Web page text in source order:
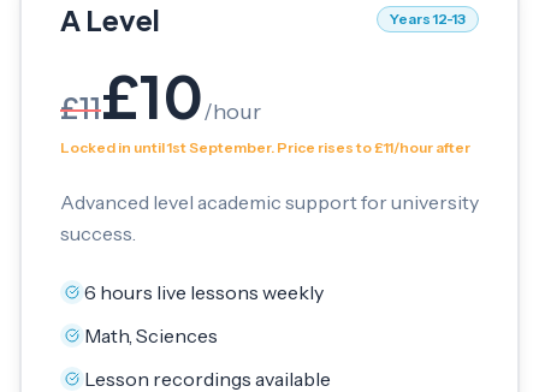
A Level Years 12-13
£11£10/hour
Locked in until 1st September. Price rises to £11/hour after
Advanced level academic support for university
success.
6 hours live lessons weekly
Math, Sciences
Lesson recordings available